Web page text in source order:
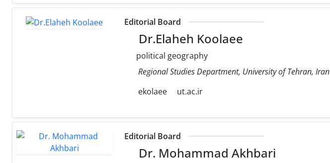
Editorial Board
Dr.Elaheh Koolaee
political geography
Regional Studies Department, University of Tehran, Iran
ekolaee
ut.ac.ir
Editorial Board
Dr. Mohammad Akhbari